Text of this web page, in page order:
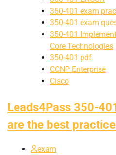
350-401 exam
350-401 exam
350-401
Core Technologies
350-401 pdf
CCNP Enterprise
Cisco
Leads4Pass 350-
are the best
exam